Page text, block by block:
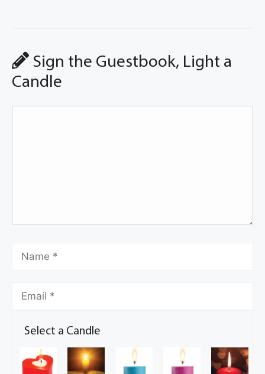
Sign the Guestbook, Light a
Candle
Select a Candle